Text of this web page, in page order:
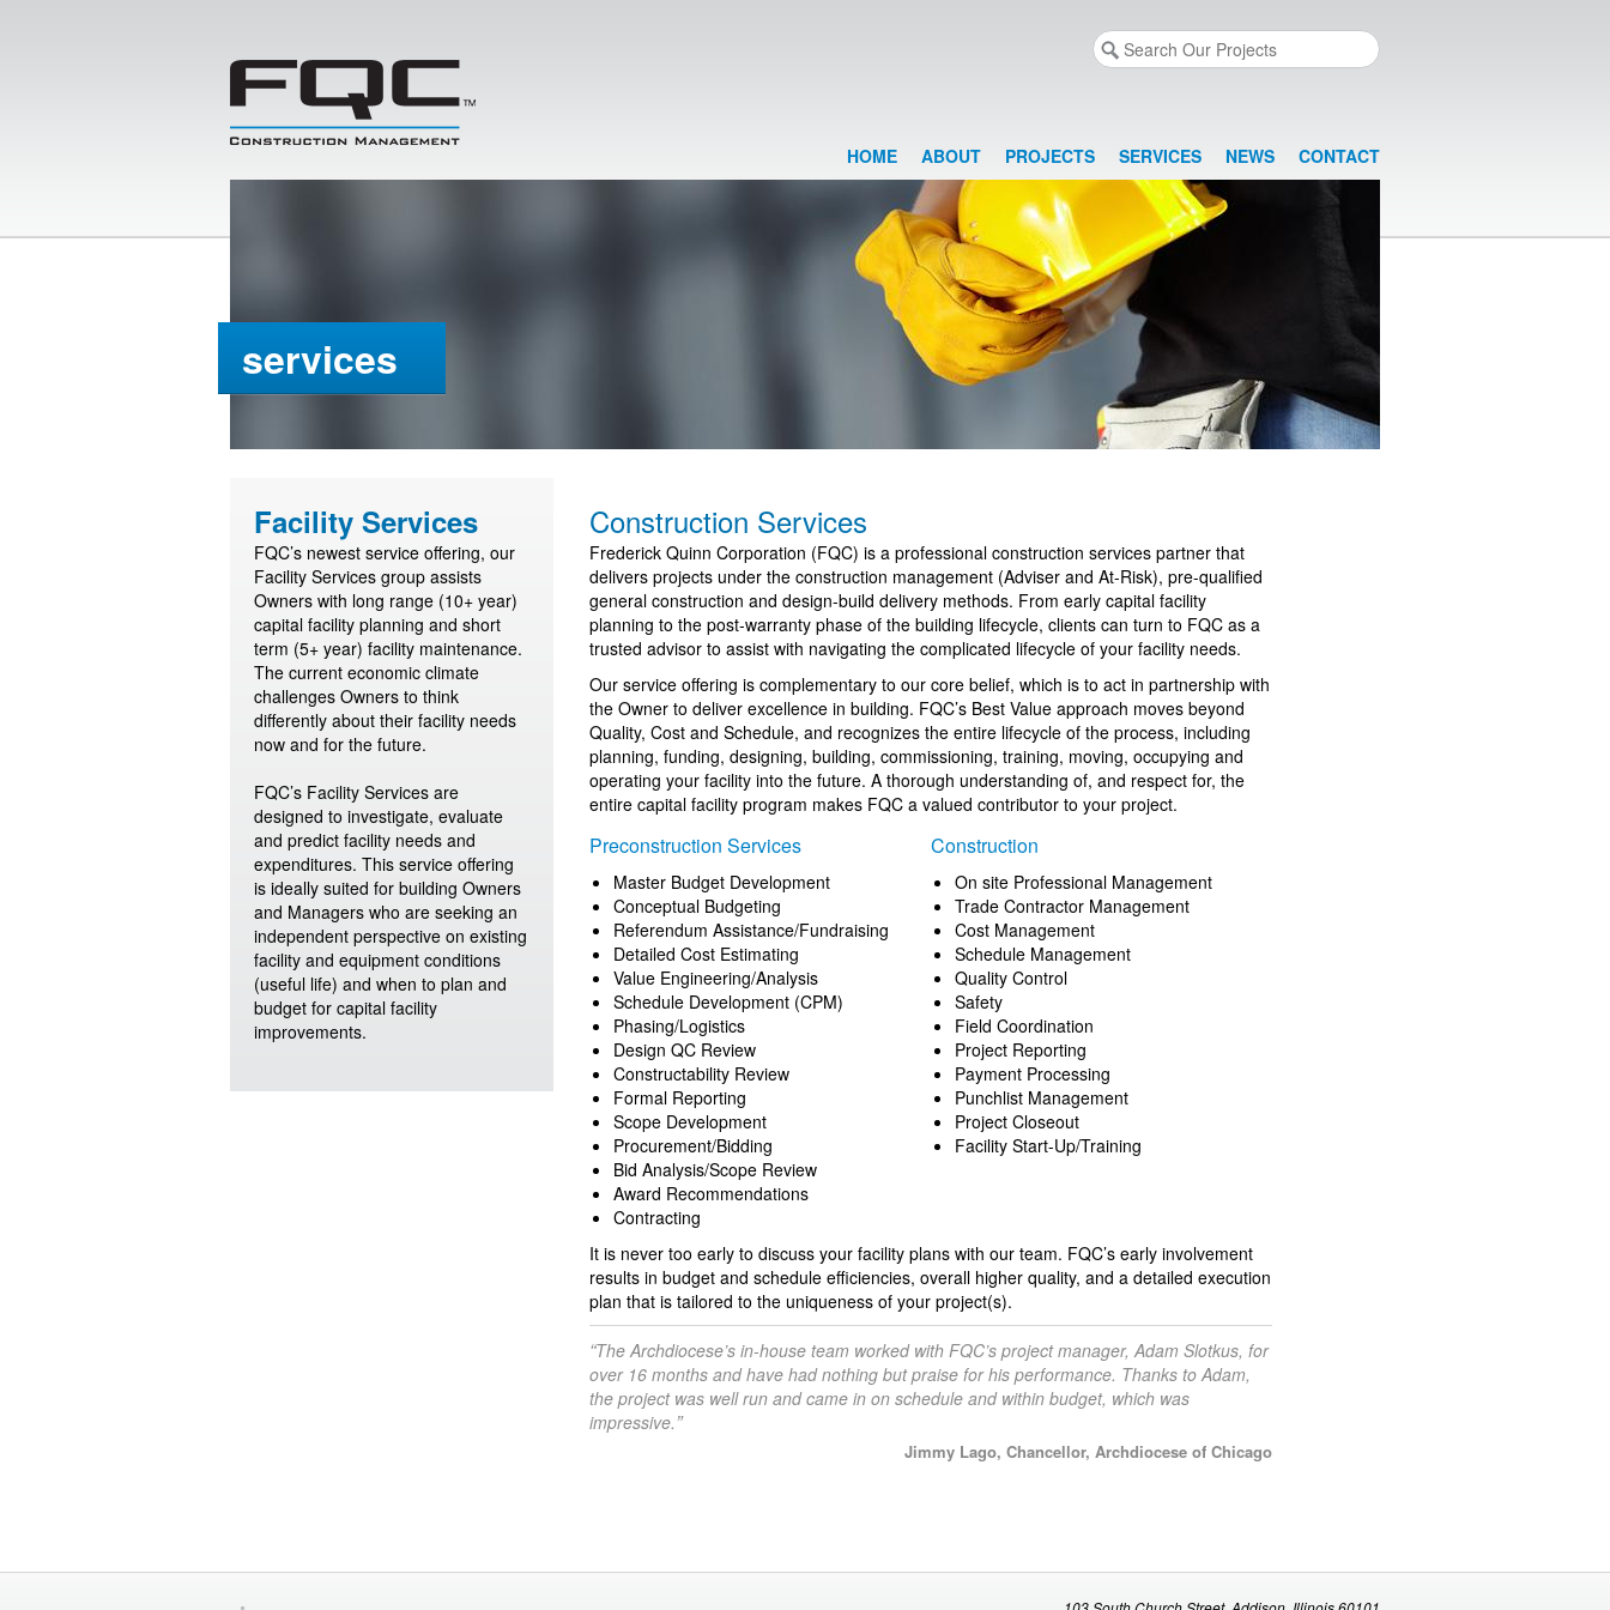
HOME ABOUT PROJECTS SERVICES NEWS CONTACT
services
Construction Services
Frederick Quinn Corporation (FQC) is a professional construction services partner that
delivers projects under the construction management (Adviser and At-Risk), pre-qualified
general construction and design-build delivery methods. From early capital facility
planning to the post-warranty phase of the building lifecycle, clients can turn to FQC as a
trusted advisor to assist with navigating the complicated lifecycle of your facility needs.
Our service offering is complementary to our core belief, which is to act in partnership with
the Owner to deliver excellence in building. FQC’s Best Value approach moves beyond
Quality, Cost and Schedule, and recognizes the entire lifecycle of the process, including
planning, funding, designing, building, commissioning, training, moving, occupying and
operating your facility into the future. A thorough understanding of, and respect for, the
entire capital facility program makes FQC a valued contributor to your project.
Preconstruction Services
Master Budget Development
Conceptual Budgeting
Referendum Assistance/Fundraising
Detailed Cost Estimating
Value Engineering/Analysis
Schedule Development (CPM)
Phasing/Logistics
Design QC Review
Constructability Review
Formal Reporting
Scope Development
Procurement/Bidding
Bid Analysis/Scope Review
Award Recommendations
Contracting
Construction
On site Professional Management
Trade Contractor Management
Cost Management
Schedule Management
Quality Control
Safety
Field Coordination
Project Reporting
Payment Processing
Punchlist Management
Project Closeout
Facility Start-Up/Training
It is never too early to discuss your facility plans with our team. FQC’s early involvement
results in budget and schedule efficiencies, overall higher quality, and a detailed execution
plan that is tailored to the uniqueness of your project(s).
“The Archdiocese’s in-house team worked with FQC’s project manager, Adam Slotkus, for
over 16 months and have had nothing but praise for his performance. Thanks to Adam,
the project was well run and came in on schedule and within budget, which was
impressive.”
Jimmy Lago, Chancellor, Archdiocese of Chicago
Facility Services
FQC’s newest service offering, our
Facility Services group assists
Owners with long range (10+ year)
capital facility planning and short
term (5+ year) facility maintenance.
The current economic climate
challenges Owners to think
differently about their facility needs
now and for the future.
FQC’s Facility Services are
designed to investigate, evaluate
and predict facility needs and
expenditures. This service offering
is ideally suited for building Owners
and Managers who are seeking an
independent perspective on existing
facility and equipment conditions
(useful life) and when to plan and
budget for capital facility
improvements.